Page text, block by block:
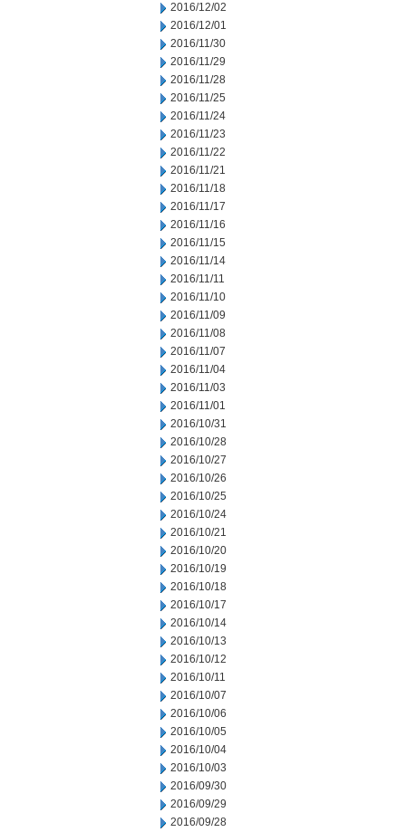
2016/12/02
2016/12/01
2016/11/30
2016/11/29
2016/11/28
2016/11/25
2016/11/24
2016/11/23
2016/11/22
2016/11/21
2016/11/18
2016/11/17
2016/11/16
2016/11/15
2016/11/14
2016/11/11
2016/11/10
2016/11/09
2016/11/08
2016/11/07
2016/11/04
2016/11/03
2016/11/01
2016/10/31
2016/10/28
2016/10/27
2016/10/26
2016/10/25
2016/10/24
2016/10/21
2016/10/20
2016/10/19
2016/10/18
2016/10/17
2016/10/14
2016/10/13
2016/10/12
2016/10/11
2016/10/07
2016/10/06
2016/10/05
2016/10/04
2016/10/03
2016/09/30
2016/09/29
2016/09/28